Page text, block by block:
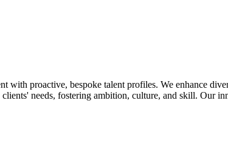
proactive, bespoke talent profiles. We enhance
needs, fostering ambition, culture, and skill. Our